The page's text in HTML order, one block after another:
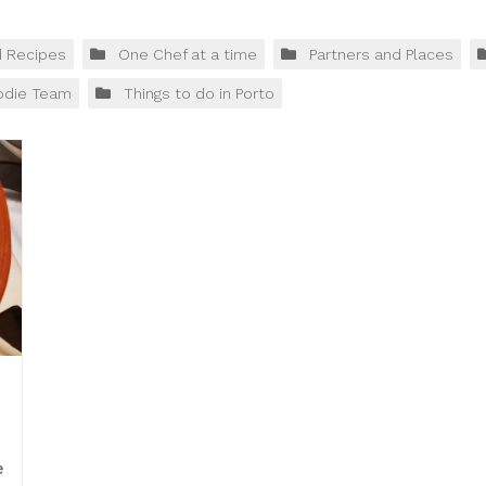
Recipes One Chef at a time Partners and Places
Team Things to do in Porto